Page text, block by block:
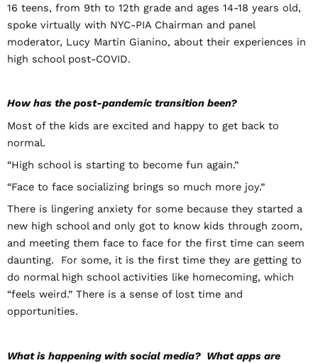
16 teens, from 9th to 12th grade and ages 14-18 years old,
spoke virtually with NYC-PIA Chairman and panel
moderator, Lucy Martin Gianino, about their experiences in
high school post-COVID.
How has the post-pandemic transition been?
Most of the kids are excited and happy to get back to
normal.
“High school is starting to become fun again.”
“Face to face socializing brings so much more joy.”
There is lingering anxiety for some because they started a
new high school and only got to know kids through zoom,
and meeting them face to face for the first time can seem
daunting. For some, it is the first time they are getting to
do normal high school activities like homecoming, which
“feels weird.” There is a sense of lost time and
opportunities.
What is happening with social media? What apps are